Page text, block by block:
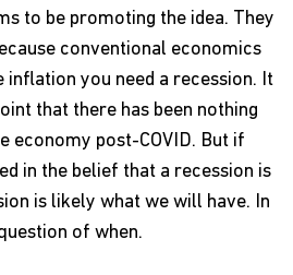
to be promoting the idea. They
conventional economics
you need a recession. It
that there has been nothing
economy post-COVID. But if
in the belief that a recession is
is likely what we will have. In
of when.